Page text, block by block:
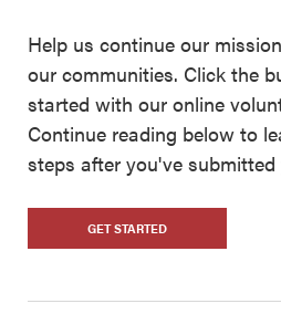
Help us continue our
our communities. Click the
started with our online
Continue reading below to
steps after you've
GET STARTED